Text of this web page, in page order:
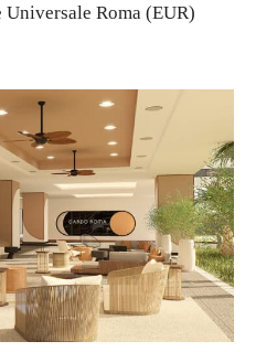
Universale Roma (EUR)